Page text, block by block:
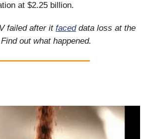
at $2.25 billion.
failed after it faceddata loss at the
out what happened.